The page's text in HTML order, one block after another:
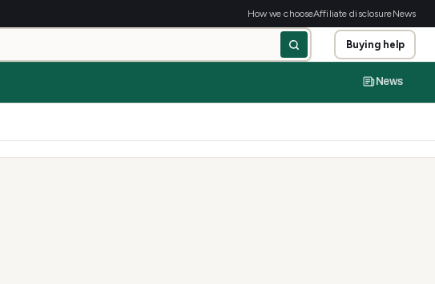
How we chooseAffiliate disclosureNews
Buying help
News